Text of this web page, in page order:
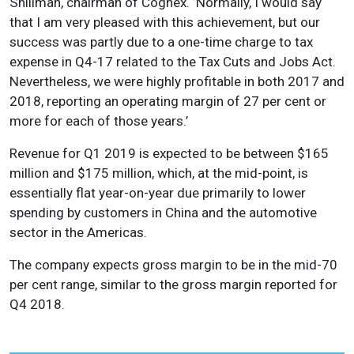
that I am very pleased with this achievement, but our
success was partly due to a one-time charge to tax
expense in Q4-17 related to the Tax Cuts and Jobs Act.
Nevertheless, we were highly profitable in both 2017 and
2018, reporting an operating margin of 27 per cent or
more for each of those years.’
Revenue for Q1 2019 is expected to be between $165
million and $175 million, which, at the mid-point, is
essentially flat year-on-year due primarily to lower
spending by customers in China and the automotive
sector in the Americas.
The company expects gross margin to be in the mid-70
per cent range, similar to the gross margin reported for
Q4 2018.